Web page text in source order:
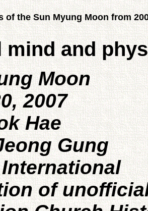
of the Sun Myung Moon from
mind and
Moon
2007
Hae
Gung
International
of